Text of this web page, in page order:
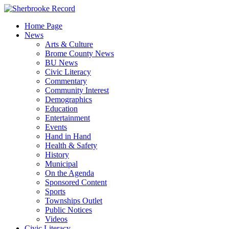
Skip
contentHome Page
News
Arts & Culture
Brome County News
BU News
Civic Literacy
Commentary
Community Interest
Demographics
Education
Entertainment
Events
Hand in Hand
Health & Safety
History
Municipal
On the Agenda
Sponsored Content
Sports
Townships Outlet
Public Notices
Videos